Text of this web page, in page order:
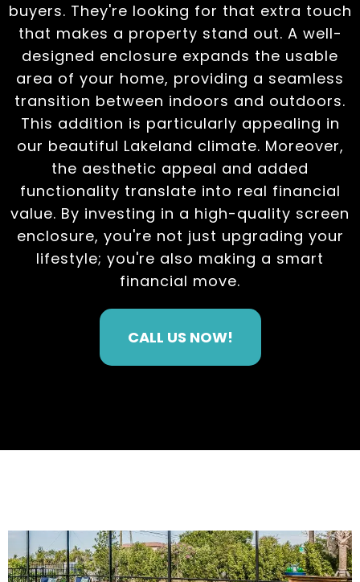
buyers. They're looking for that extra touch
that makes a property stand out. A well-
designed enclosure expands the usable
area of your home, providing a seamless
transition between indoors and outdoors.
This addition is particularly appealing in
our beautiful Lakeland climate. Moreover,
the aesthetic appeal and added
functionality translate into real financial
value. By investing in a high-quality screen
enclosure, you're not just upgrading your
lifestyle; you're also making a smart
financial move.
CALL US NOW!